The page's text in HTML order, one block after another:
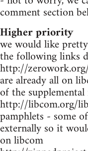
comment section
Higher priority
we would like
the following links
http://
are already all on
of the
http://libcom.org/
pamphlets - some
externally so it
on libcom